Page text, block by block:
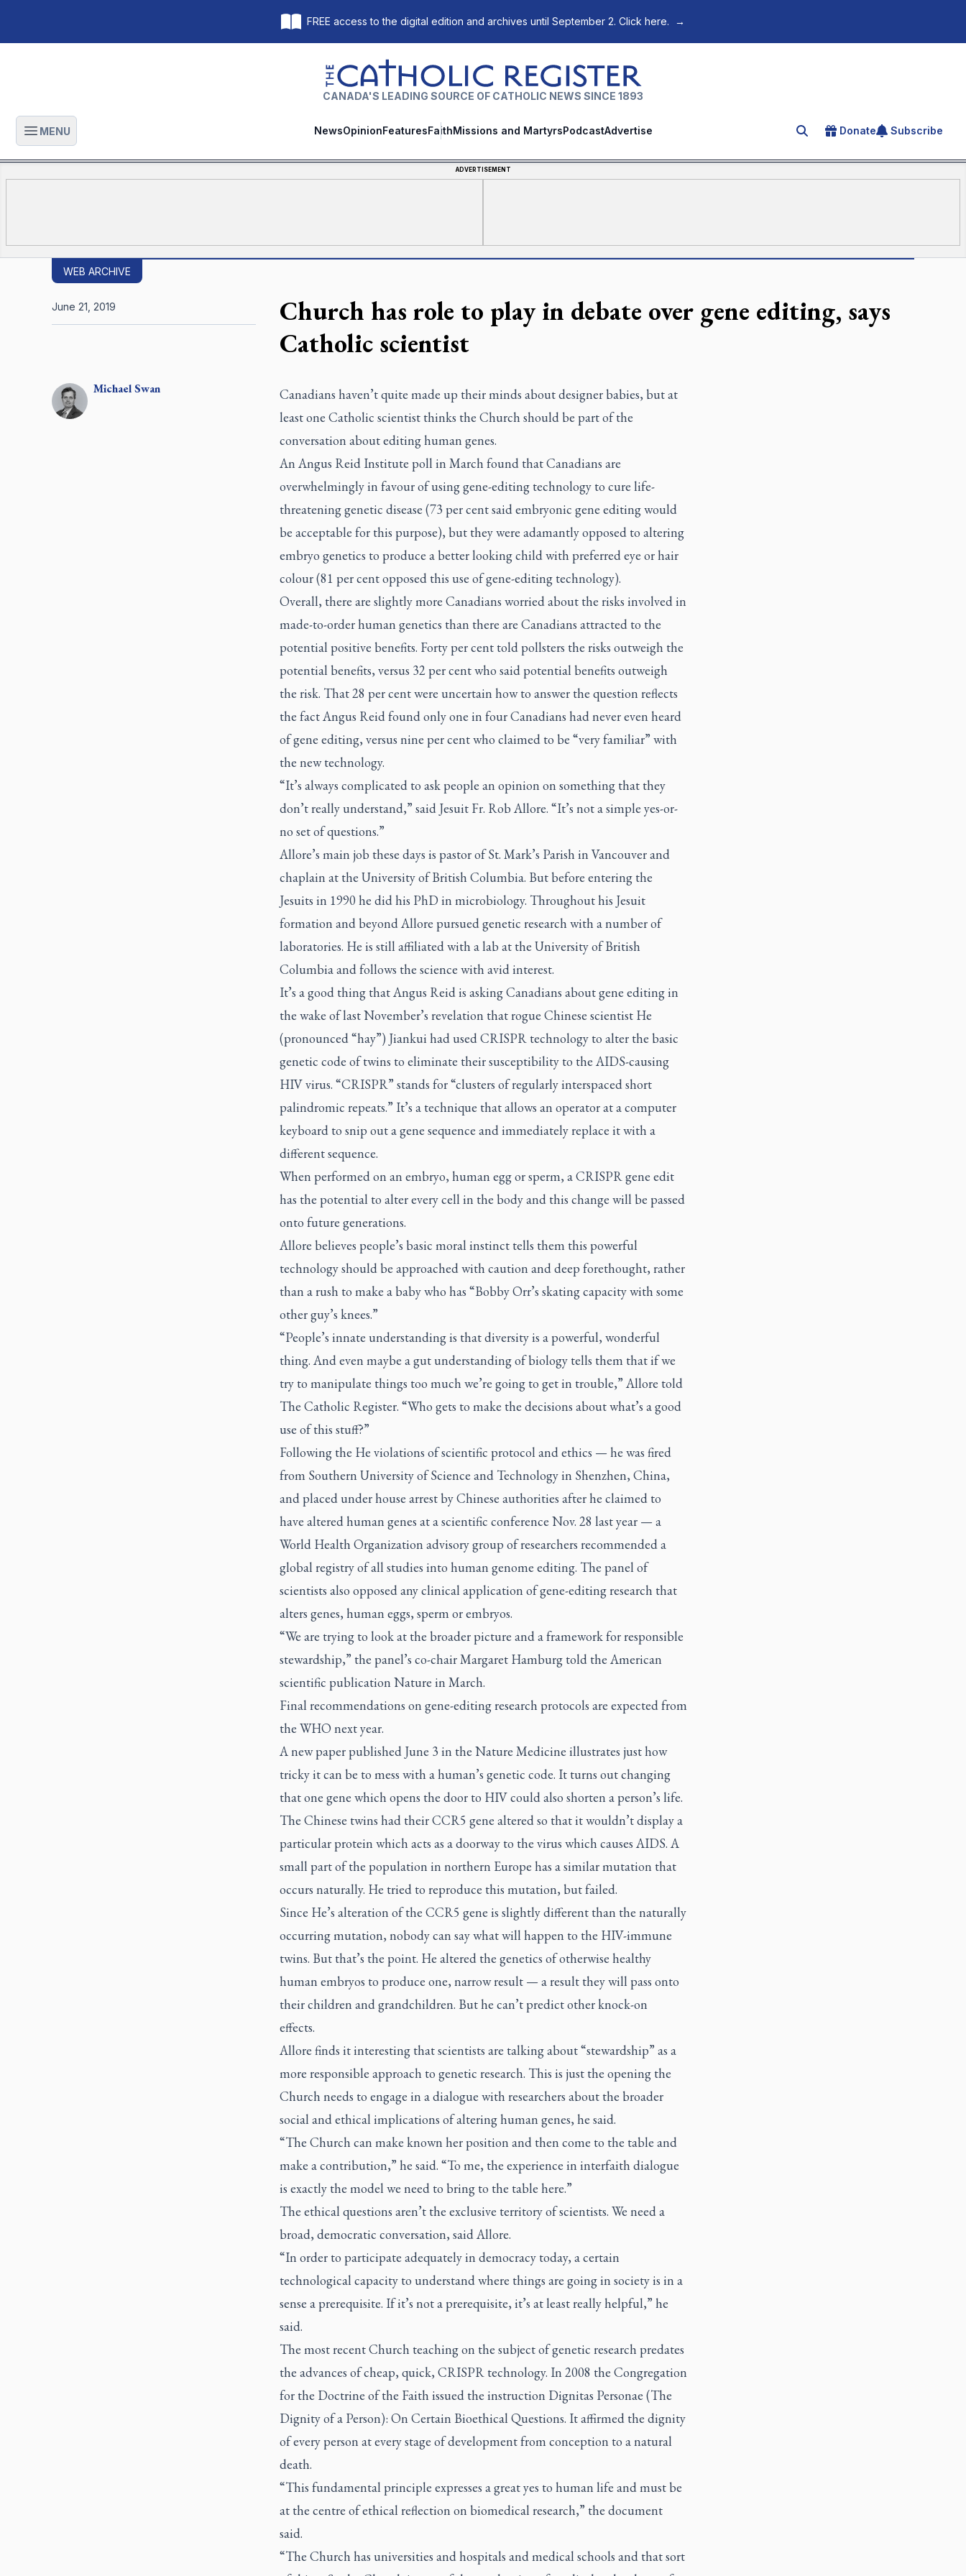
FREE access to the digital edition and archives until September 2. Click here. →
The Catholic Register
CANADA'S LEADING SOURCE OF CATHOLIC NEWS SINCE 1893
Open main menu
MENU NewsOpinionFeaturesFaithMissions and MartyrsPodcastAdvertise Search for an article
Donate Subscribe
ADVERTISEMENT
WEB ARCHIVE
Church has role to play in debate over gene editing, says
Catholic scientist
MichaelSwan
June 21, 2019
Canadians haven’t quite made up their minds about designer babies, but at
least one Catholic scientist thinks the Church should be part of the
conversation about editing human genes.
An Angus Reid Institute poll in March found that Canadians are
overwhelmingly in favour of using gene-editing technology to cure life-
threatening genetic disease (73 per cent said embryonic gene editing would
be acceptable for this purpose), but they were adamantly opposed to altering
embryo genetics to produce a better looking child with preferred eye or hair
colour (81 per cent opposed this use of gene-editing technology).
Overall, there are slightly more Canadians worried about the risks involved in
made-to-order human genetics than there are Canadians attracted to the
potential positive benefits. Forty per cent told pollsters the risks outweigh the
potential benefits, versus 32 per cent who said potential benefits outweigh
the risk. That 28 per cent were uncertain how to answer the question reflects
the fact Angus Reid found only one in four Canadians had never even heard
of gene editing, versus nine per cent who claimed to be “very familiar” with
the new technology.
“It’s always complicated to ask people an opinion on something that they
don’t really understand,” said Jesuit Fr. Rob Allore. “It’s not a simple yes-or-
no set of questions.”
Allore’s main job these days is pastor of St. Mark’s Parish in Vancouver and
chaplain at the University of British Columbia. But before entering the
Jesuits in 1990 he did his PhD in microbiology. Throughout his Jesuit
formation and beyond Allore pursued genetic research with a number of
laboratories. He is still affiliated with a lab at the University of British
Columbia and follows the science with avid interest.
It’s a good thing that Angus Reid is asking Canadians about gene editing in
the wake of last November’s revelation that rogue Chinese scientist He
(pronounced “hay”) Jiankui had used CRISPR technology to alter the basic
genetic code of twins to eliminate their susceptibility to the AIDS-causing
HIV virus. “CRISPR” stands for “clusters of regularly interspaced short
palindromic repeats.” It’s a technique that allows an operator at a computer
keyboard to snip out a gene sequence and immediately replace it with a
different sequence.
When performed on an embryo, human egg or sperm, a CRISPR gene edit
has the potential to alter every cell in the body and this change will be passed
onto future generations.
Allore believes people’s basic moral instinct tells them this powerful
technology should be approached with caution and deep forethought, rather
than a rush to make a baby who has “Bobby Orr’s skating capacity with some
other guy’s knees.”
“People’s innate understanding is that diversity is a powerful, wonderful
thing. And even maybe a gut understanding of biology tells them that if we
try to manipulate things too much we’re going to get in trouble,” Allore told
The Catholic Register. “Who gets to make the decisions about what’s a good
use of this stuff?”
Following the He violations of scientific protocol and ethics — he was fired
from Southern University of Science and Technology in Shenzhen, China,
and placed under house arrest by Chinese authorities after he claimed to
have altered human genes at a scientific conference Nov. 28 last year — a
World Health Organization advisory group of researchers recommended a
global registry of all studies into human genome editing. The panel of
scientists also opposed any clinical application of gene-editing research that
alters genes, human eggs, sperm or embryos.
“We are trying to look at the broader picture and a framework for responsible
stewardship,” the panel’s co-chair Margaret Hamburg told the American
scientific publication Nature in March.
Final recommendations on gene-editing research protocols are expected from
the WHO next year.
A new paper published June 3 in the Nature Medicine illustrates just how
tricky it can be to mess with a human’s genetic code. It turns out changing
that one gene which opens the door to HIV could also shorten a person’s life.
The Chinese twins had their CCR5 gene altered so that it wouldn’t display a
particular protein which acts as a doorway to the virus which causes AIDS. A
small part of the population in northern Europe has a similar mutation that
occurs naturally. He tried to reproduce this mutation, but failed.
Since He’s alteration of the CCR5 gene is slightly different than the naturally
occurring mutation, nobody can say what will happen to the HIV-immune
twins. But that’s the point. He altered the genetics of otherwise healthy
human embryos to produce one, narrow result — a result they will pass onto
their children and grandchildren. But he can’t predict other knock-on
effects.
Allore finds it interesting that scientists are talking about “stewardship” as a
more responsible approach to genetic research. This is just the opening the
Church needs to engage in a dialogue with researchers about the broader
social and ethical implications of altering human genes, he said.
“The Church can make known her position and then come to the table and
make a contribution,” he said. “To me, the experience in interfaith dialogue
is exactly the model we need to bring to the table here.”
The ethical questions aren’t the exclusive territory of scientists. We need a
broad, democratic conversation, said Allore.
“In order to participate adequately in democracy today, a certain
technological capacity to understand where things are going in society is in a
sense a prerequisite. If it’s not a prerequisite, it’s at least really helpful,” he
said.
The most recent Church teaching on the subject of genetic research predates
the advances of cheap, quick, CRISPR technology. In 2008 the Congregation
for the Doctrine of the Faith issued the instruction Dignitas Personae (The
Dignity of a Person): On Certain Bioethical Questions. It affirmed the dignity
of every person at every stage of development from conception to a natural
death.
“This fundamental principle expresses a great yes to human life and must be
at the centre of ethical reflection on biomedical research,” the document
said.
“The Church has universities and hospitals and medical schools and that sort